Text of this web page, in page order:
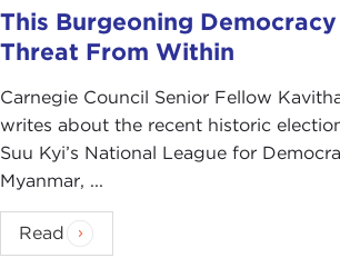
This Burgeoning Democracy
Threat From Within
Carnegie Council Senior Fellow
writes about the recent historic
Suu Kyi’s National League for
Myanmar, ...
Read